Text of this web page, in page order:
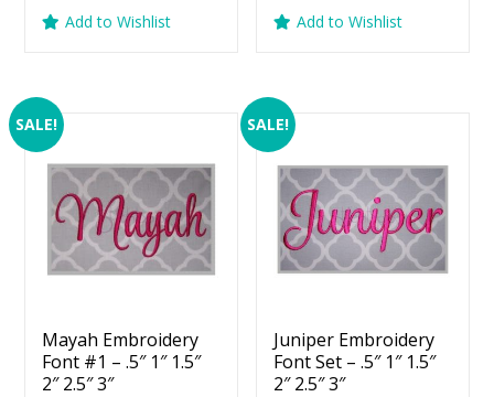
was: is:
Add to Wishlist
was: is:
Add to Wishlist
SALE!
Mayah Embroidery
Font #1 – .5″ 1″ 1.5″
2″ 2.5″ 3″
SALE!
Juniper Embroidery
Font Set – .5″ 1″ 1.5″
2″ 2.5″ 3″